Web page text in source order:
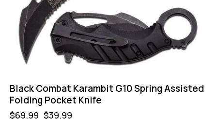
Black Combat Karambit G10 Spring Assisted
Folding Pocket Knife
$69.99 $39.99